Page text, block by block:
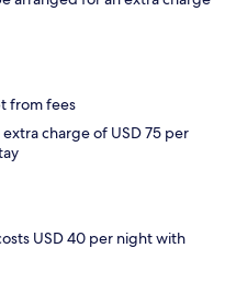
from fees
charge of USD 75 per
USD 40 per night with